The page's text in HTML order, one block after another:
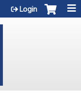
Login